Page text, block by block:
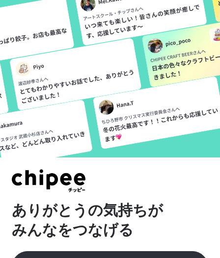
ありがとうの気持ちが
みんなをつなげる
Please confirm
If you are using LINE's internal
browser, you cannot use the
“Sign in with Google” function.
Please use a different method
to log in, or use an external
browser to view the site again.